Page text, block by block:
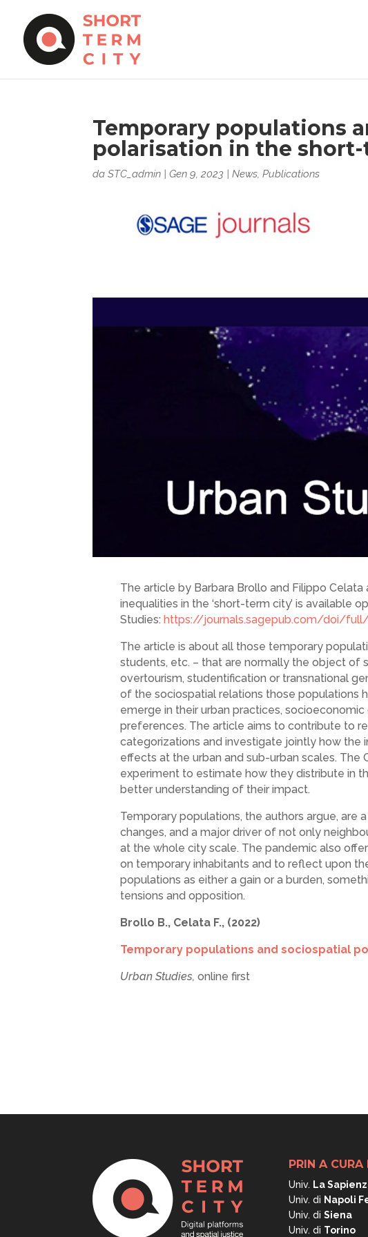
Temporary populations
polarisation in the
daSTC_admin |Gen 9, 2023 |News,Publications
The article by Barbara Brollo and Filippo
inequalities in the ‘short-term city’ is available
Studies: https://journals.sagepub.com/doi/full/
The article is about all those temporary
students, etc. – that are normally the object of
overtourism, studentification or transnational
of the sociospatial relations those populations
emerge in their urban practices,
preferences. The article aims to contribute to
categorizations and investigate jointly how
effects at the urban and sub-urban scales. The
experiment to estimate how they distribute in
better understanding of their impact.
Temporary populations, the authors argue, are
changes, and a major driver of not only
at the whole city scale. The pandemic also
on temporary inhabitants and to reflect upon
populations as either a gain or a burden,
tensions and opposition.
Brollo B., Celata F., (2022)
Temporary populations and sociospatial
Urban Studies, online first
PRIN A CURA
Univ. La
Univ. di Napoli
Univ. di Siena
Univ. di Torino